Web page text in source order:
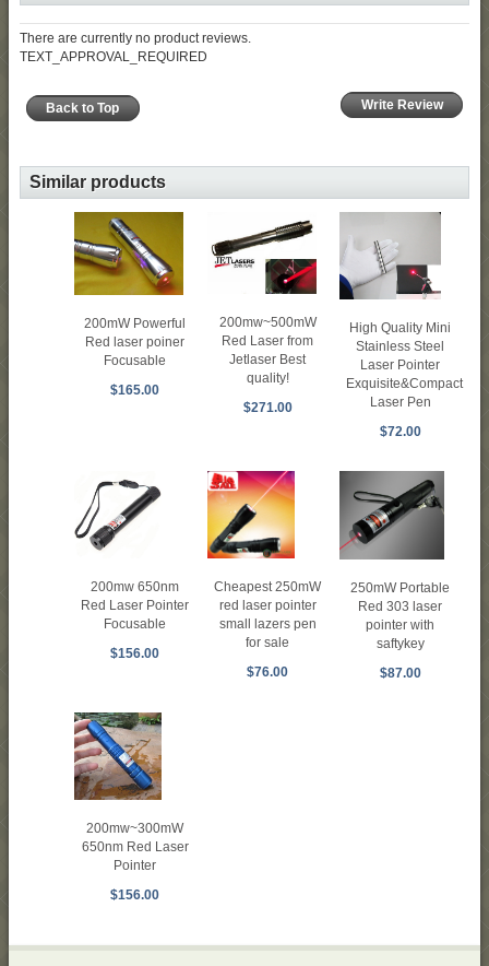
There are currently no product reviews.
TEXT_APPROVAL_REQUIRED
Write Review
Back to Top
Similar products
200mW Powerful
Red laser poiner
Focusable
$165.00
200mw~500mW
Red Laser from
Jetlaser Best
quality!
$271.00
High Quality Mini
Stainless Steel
Laser Pointer
Exquisite&Compact
Laser Pen
$72.00
200mw 650nm
Red Laser Pointer
Focusable
$156.00
Cheapest 250mW
red laser pointer
small lazers pen
for sale
$76.00
250mW Portable
Red 303 laser
pointer with
saftykey
$87.00
200mw~300mW
650nm Red Laser
Pointer
$156.00